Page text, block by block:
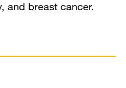
and breast cancer.